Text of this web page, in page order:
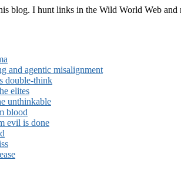
blog. I hunt links in the Wild World Web and
and agentic misalignment
double-think
elites
unthinkable
blood
evil is done